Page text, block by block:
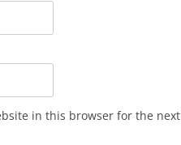
in this browser for the